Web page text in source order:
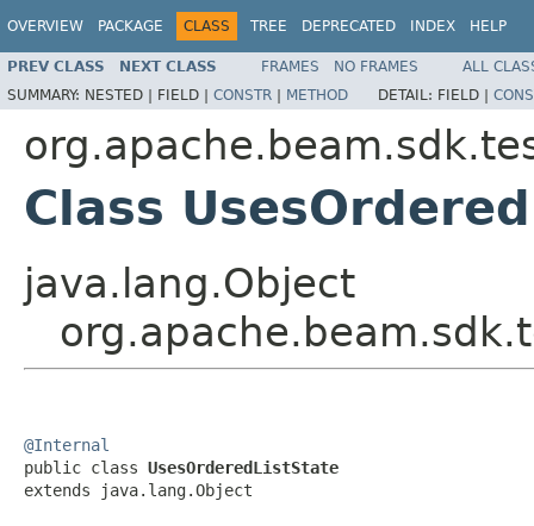
OVERVIEW PACKAGE CLASS TREE DEPRECATED INDEX HELP
PREV CLASS NEXT CLASS FRAMES NO FRAMES
ALL
SUMMARY: NESTED | FIELD | CONSTR | METHOD DETAIL: FIELD |
Class
java.lang.Object
@Internal
public class UsesOrderedListState
extends java.lang.Object